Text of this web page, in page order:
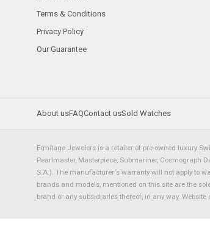
Terms & Conditions
Privacy Policy
Our Guarantee
About usFAQContact usSold Watches
Ermitage Jewelers is a retailer of pre-owned luxury
Pearlmaster, Masterpiece, Submariner, Cosmograph
S.A.). The manufacturer's warranty will not apply to
brands and models, mentioned on this site are the
brand or any subsidiaries thereof, in any way. Website